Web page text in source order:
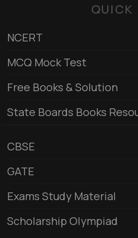
QUICK
NCERT
MCQ Mock Test
Free Books & Solution
State Boards Books
CBSE
GATE
Exams Study Material
Scholarship Olympiad